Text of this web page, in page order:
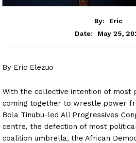
By:
Eric
Date:
May 25,
By Eric Elezuo
With the collective intention of most
coming together to wrestle power
Bola Tinubu-led All Progressives
centre, the defection of most
coalition umbrella, the African